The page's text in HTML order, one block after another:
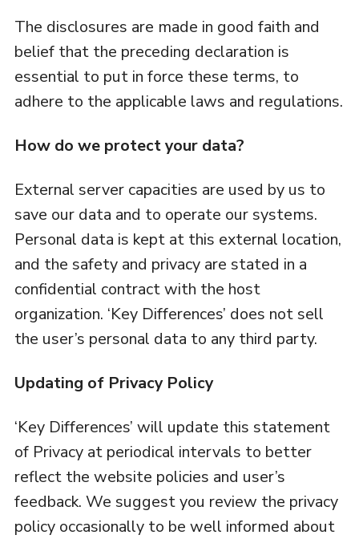
The disclosures are made in good faith and
belief that the preceding declaration is
essential to put in force these terms, to
adhere to the applicable laws and regulations.
How do we protect your data?
External server capacities are used by us to
save our data and to operate our systems.
Personal data is kept at this external location,
and the safety and privacy are stated in a
confidential contract with the host
organization. ‘Key Differences’ does not sell
the user’s personal data to any third party.
Updating of Privacy Policy
‘Key Differences’ will update this statement
of Privacy at periodical intervals to better
reflect the website policies and user’s
feedback. We suggest you review the privacy
policy occasionally to be well informed about